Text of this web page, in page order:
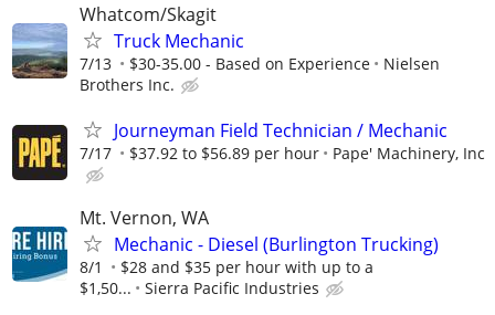
Whatcom/Skagit
Truck Mechanic
7/13 $30-35.00 - Based on Experience
Nielsen
Brothers Inc.
Journeyman Field Technician / Mechanic
7/17 $37.92 to $56.89 per hour Pape' Machinery, Inc
Mt. Vernon, WA
Mechanic - Diesel (Burlington Trucking)
8/1
$28 and $35 per hour with up to a
$1,50...
Sierra Pacific Industries